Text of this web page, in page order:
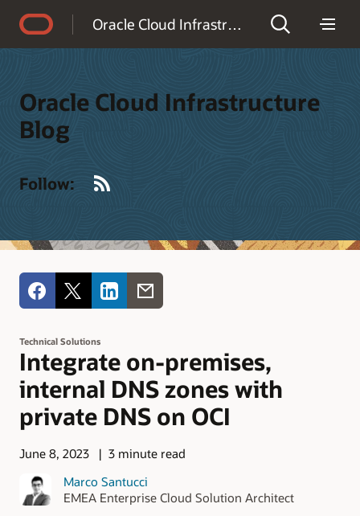
Oracle Cloud Infrastructure Blog
Oracle Cloud Infrastructure
Blog
Follow:
Technical Solutions
Integrate on-premises,
internal DNS zones with
private DNS on OCI
June 8, 2023
3 minute read
Marco Santucci
EMEA Enterprise Cloud Solution Architect